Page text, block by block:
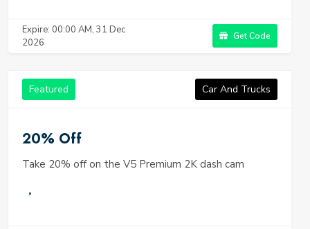
Expire: 00:00 AM, 31 Dec
2026
Get Code
Featured Car And Trucks
20% Off
Take 20% off on the V5 Premium 2K dash cam